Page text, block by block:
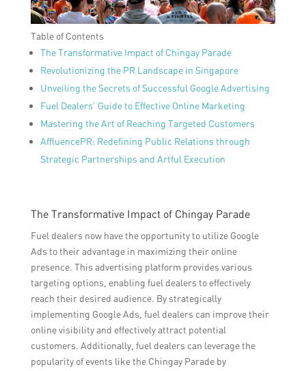
Table of Contents
The Transformative Impact of Chingay Parade
Revolutionizing the PR Landscape in Singapore
Unveiling the Secrets of Successful Google Advertising
Fuel Dealers’ Guide to Effective Online Marketing
Mastering the Art of Reaching Targeted Customers
AffluencePR: Redefining Public Relations through
Strategic Partnerships and Artful Execution
The Transformative Impact of Chingay Parade
Fuel dealers now have the opportunity to utilize Google
Ads to their advantage in maximizing their online
presence. This advertising platform provides various
targeting options, enabling fuel dealers to effectively
reach their desired audience. By strategically
implementing Google Ads, fuel dealers can improve their
online visibility and effectively attract potential
customers. Additionally, fuel dealers can leverage the
popularity of events like the Chingay Parade by